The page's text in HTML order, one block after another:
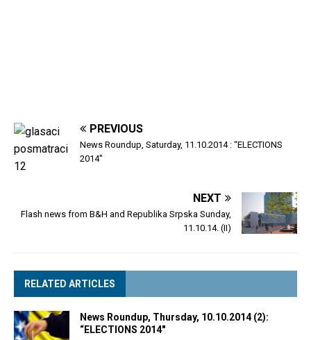
PREVIOUS
News Roundup, Saturday, 11.10.2014 : “ELECTIONS
2014″
NEXT
Flash news from B&H and Republika Srpska Sunday,
11.10.14. (II)
RELATED ARTICLES
News Roundup, Thursday, 10.10.2014 (2):
“ELECTIONS 2014″